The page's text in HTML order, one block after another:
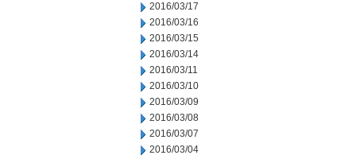
2016/03/17
2016/03/16
2016/03/15
2016/03/14
2016/03/11
2016/03/10
2016/03/09
2016/03/08
2016/03/07
2016/03/04